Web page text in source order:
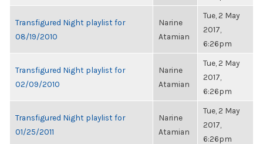
Transfigured Night playlist for
08/19/2010
Narine
Atamian
Tue, 2 May
2017,
6:26pm
Transfigured Night playlist for
02/09/2010
Narine
Atamian
Tue, 2 May
2017,
6:26pm
Transfigured Night playlist for
01/25/2011
Narine
Atamian
Tue, 2 May
2017,
6:26pm